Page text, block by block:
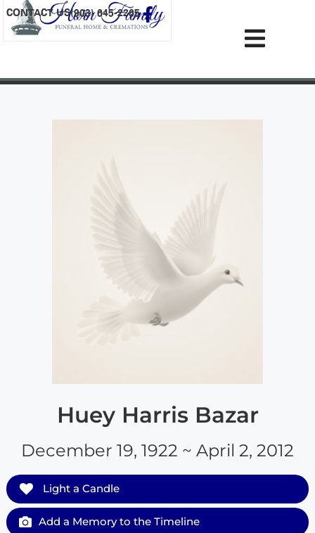
content
CONTACT US(903) 645-2265
Huey Harris Bazar
December 19, 1922 ~ April 2, 2012
Light a Candle
Add a Memory to the Timeline